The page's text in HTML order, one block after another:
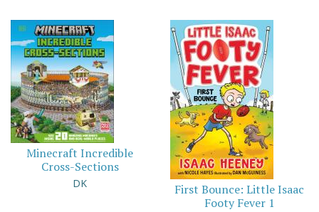
Minecraft Incredible
Cross-Sections
DK
First Bounce: Little Isaac
Footy Fever 1